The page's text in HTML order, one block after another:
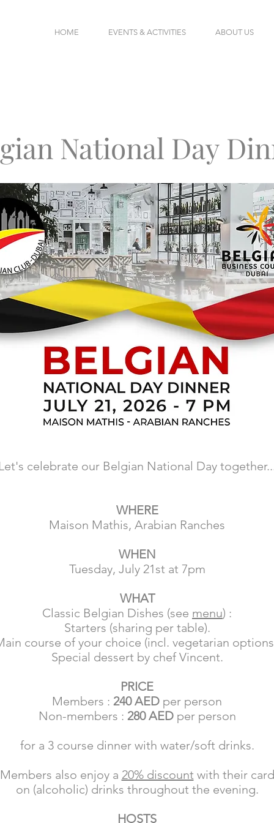
HOME EVENTS & ACTIVITIES ABOUT US
National Day
celebrate our Belgian National Day
WHERE
Maison Mathis, Arabian Ranches
WHEN
Tuesday, July 21st at 7pm
WHAT
Classic Belgian Dishes (see menu) :
Starters (sharing per table).
course of your choice (incl. vegetarian
Special dessert by chef Vincent.
PRICE
Members : 240 AED per person
Non-members : 280 AEDper person
for a 3 course dinner with water/soft drinks.
Members also enjoy a 20% discount with their card
on (alcoholic) drinks throughout the evening.
HOSTS